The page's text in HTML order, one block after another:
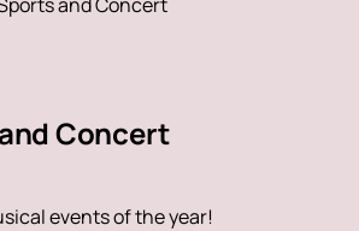
Concert
events of the year!